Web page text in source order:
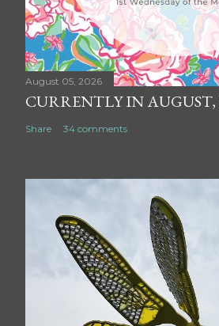
August 05, 2026
CURRENTLY IN AUGUST,
Share 34 comments